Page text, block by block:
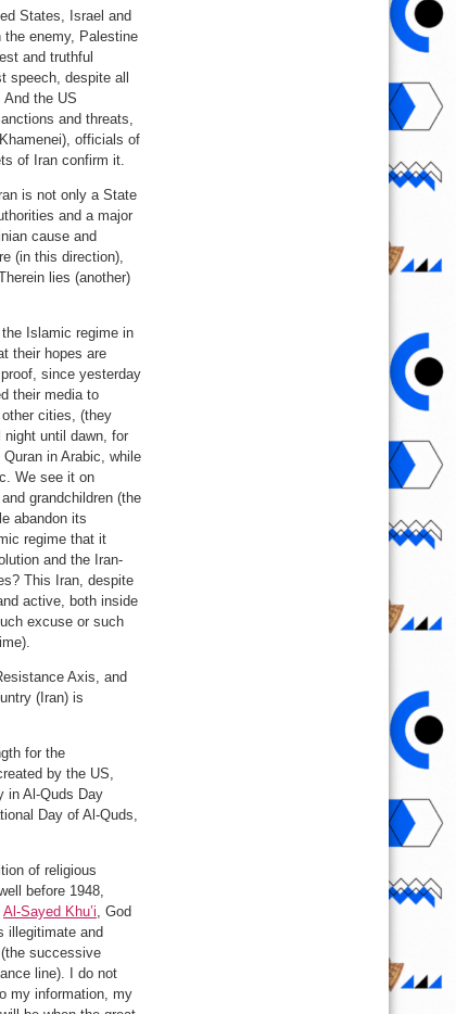
States, Israel and
enemy, Palestine
and truthful
speech, despite all
And the US
and threats,
officials of
of Iran confirm it.
is not only a State
and a major
cause and
(in this direction),
lies (another)
Islamic regime in
their hopes are
since yesterday
their media to
cities, (they
until dawn, for
in Arabic, while
We see it on
grandchildren (the
abandon its
regime that it
and the Iran-
This Iran, despite
active, both inside
excuse or such
Axis, and
(Iran) is
for the
by the US,
in Al-Quds Day
Day of Al-Quds,
of religious
before 1948,
Al-Sayed Khu’i , God
illegitimate and
successive
line). I do not
my information, my